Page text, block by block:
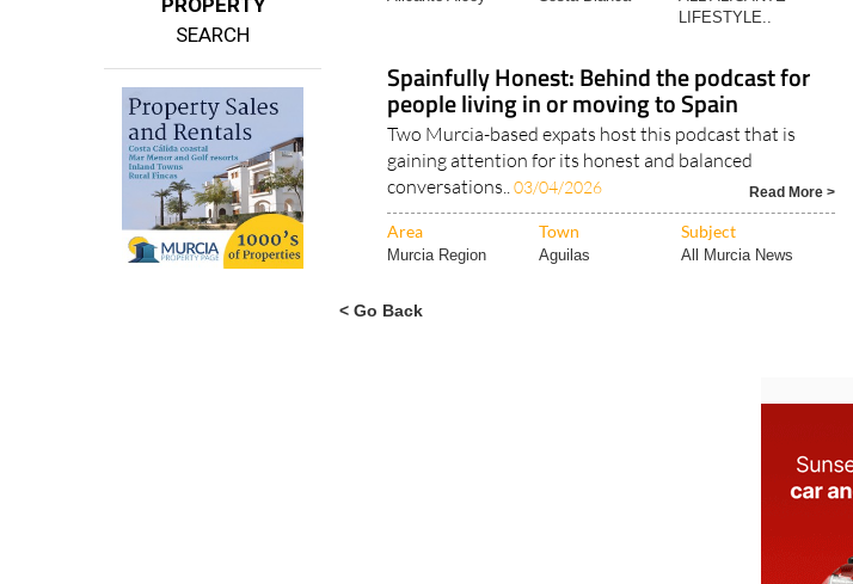
PROPERTY
SEARCH
Alicante Alcoy
ALL ALICANTE
Spainfully Honest: Behind the podcast for
people living in or moving to Spain
Two Murcia-based expats host this podcast that is
gaining attention for its honest and balanced
conversations..
Area Town Subject
Murcia Region Aguilas